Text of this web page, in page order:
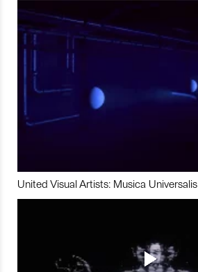
United Visual Artists: Musica Universalis